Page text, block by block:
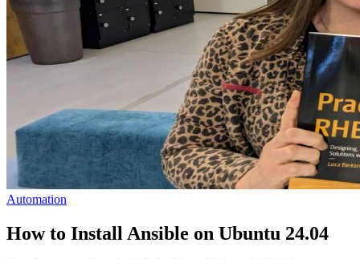
Automation
How to Install Ansible on Ubuntu 24.04